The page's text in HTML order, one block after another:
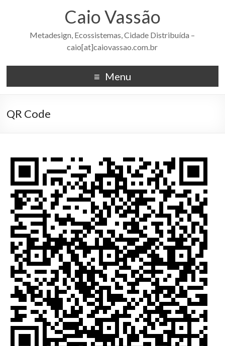
Caio Vassão
Metadesign, Ecossistemas, Cidade Distribuída –
caio[at]caiovassao.com.br
Menu
QR Code